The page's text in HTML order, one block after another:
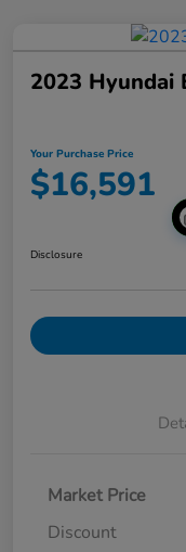
2023 Hyundai
Your Purchase Price
$16,591
Disclosure
Market Price
Discount